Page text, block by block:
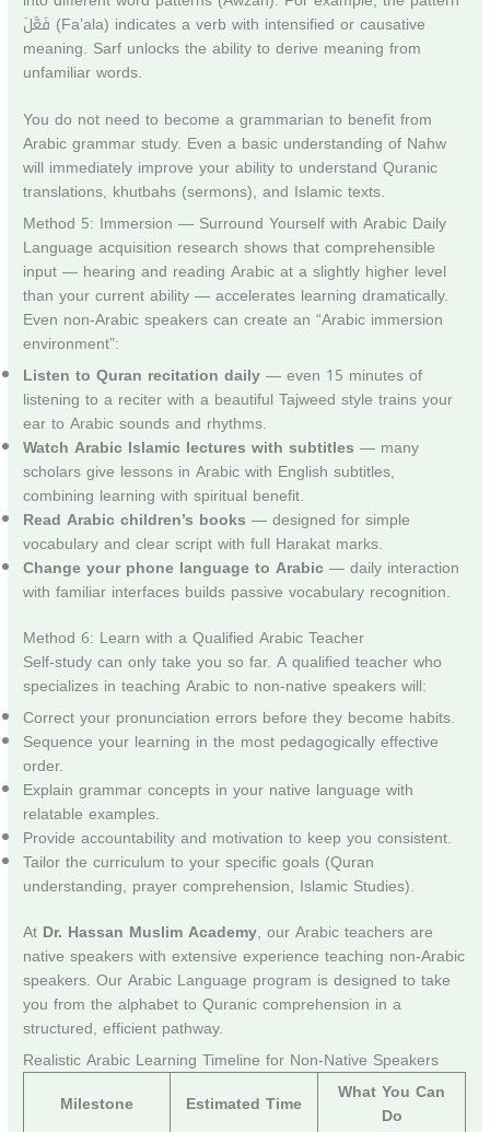
فَعَّلَ (Fa’ala) indicates a verb with intensified or causative
meaning. Sarf unlocks the ability to derive meaning from
unfamiliar words.
You do not need to become a grammarian to benefit from
Arabic grammar study. Even a basic understanding of Nahw
will immediately improve your ability to understand Quranic
translations, khutbahs (sermons), and Islamic texts.
Method 5: Immersion — Surround Yourself with Arabic Daily
Language acquisition research shows that comprehensible
input — hearing and reading Arabic at a slightly higher level
than your current ability — accelerates learning dramatically.
Even non-Arabic speakers can create an “Arabic immersion
environment”:
Listen to Quran recitation daily— even 15 minutes of
listening to a reciter with a beautiful Tajweed style trains your
ear to Arabic sounds and rhythms.
Watch Arabic Islamic lectures with subtitles — many
scholars give lessons in Arabic with English subtitles,
combining learning with spiritual benefit.
Read Arabic children’s books — designed for simple
vocabulary and clear script with full Harakat marks.
Change your phone language to Arabic— daily interaction
with familiar interfaces builds passive vocabulary recognition.
Method 6: Learn with a Qualified Arabic Teacher
Self-study can only take you so far. A qualified teacher who
specializes in teaching Arabic to non-native speakers will:
Correct your pronunciation errors before they become habits.
Sequence your learning in the most pedagogically effective
order.
Explain grammar concepts in your native language with
relatable examples.
Provide accountability and motivation to keep you consistent.
Tailor the curriculum to your specific goals (Quran
understanding, prayer comprehension, Islamic Studies).
At Dr. Hassan Muslim Academy, our Arabic teachers are
native speakers with extensive experience teaching non-Arabic
speakers. Our Arabic Language program is designed to take
you from the alphabet to Quranic comprehension in a
structured, efficient pathway.
Realistic Arabic Learning Timeline for Non-Native Speakers
Milestone
Estimated Time
What You Can
Do